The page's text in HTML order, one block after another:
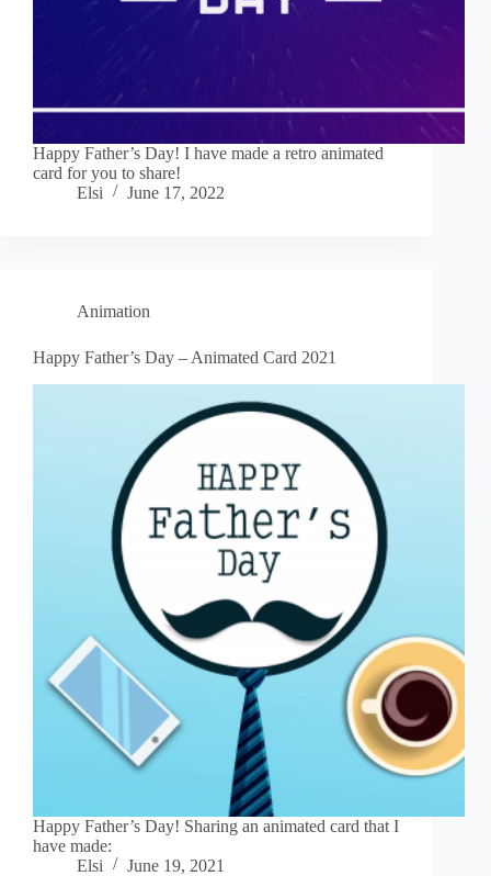
Happy Father’s Day! I have made a retro animated
card for you to share!
Elsi
June 17, 2022
Animation
Happy Father’s Day – Animated Card 2021
Happy Father’s Day! Sharing an animated card that I
have made:
Elsi
June 19, 2021